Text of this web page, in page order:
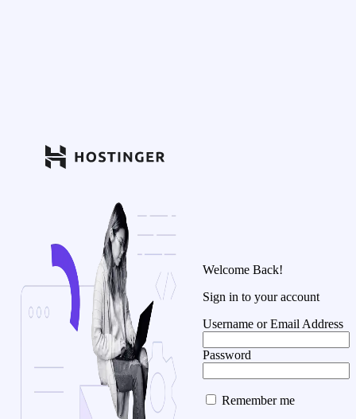
Welcome Back!
Sign in to your account
Username or Email Address
Password
Remember me